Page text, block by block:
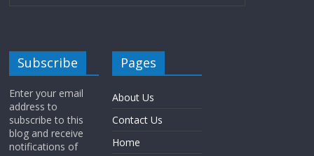
Subscribe
Enter your email
address to
subscribe to this
blog and receive
notifications of
Pages
About Us
Contact Us
Home